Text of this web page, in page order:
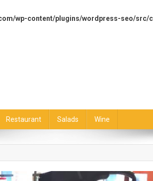
wp-content/plugins/wordpress-seo/src/
Restaurant Salads Wine